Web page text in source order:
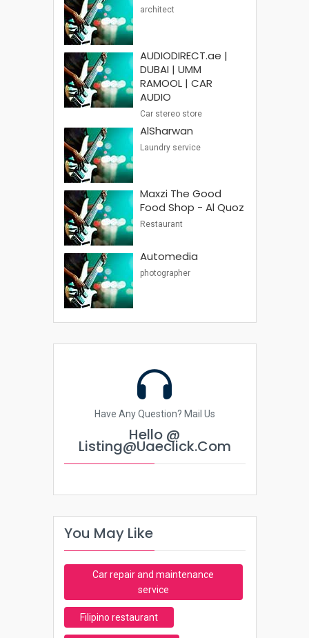
architect
AUDIODIRECT.ae |
DUBAI | UMM
RAMOOL | CAR
AUDIO
Car stereo store
AlSharwan
Laundry service
Maxzi The Good
Food Shop - Al Quoz
Restaurant
Automedia
photographer
Have Any Question? Mail Us
Hello @
Listing@uaeclick.com
You May Like
Car repair and maintenance
service
Filipino restaurant